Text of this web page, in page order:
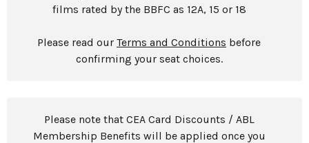
films rated by the BBFC as 12A, 15 or 18
Please read our Terms and Conditions before
confirming your seat choices.
Please note that CEA Card Discounts / ABL
Membership Benefits will be applied once you